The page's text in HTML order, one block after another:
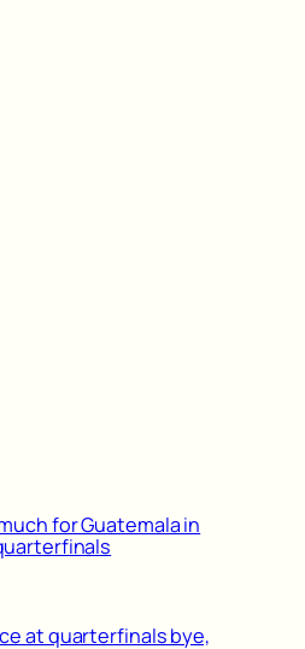
for Guatemala in
at quarterfinals bye,